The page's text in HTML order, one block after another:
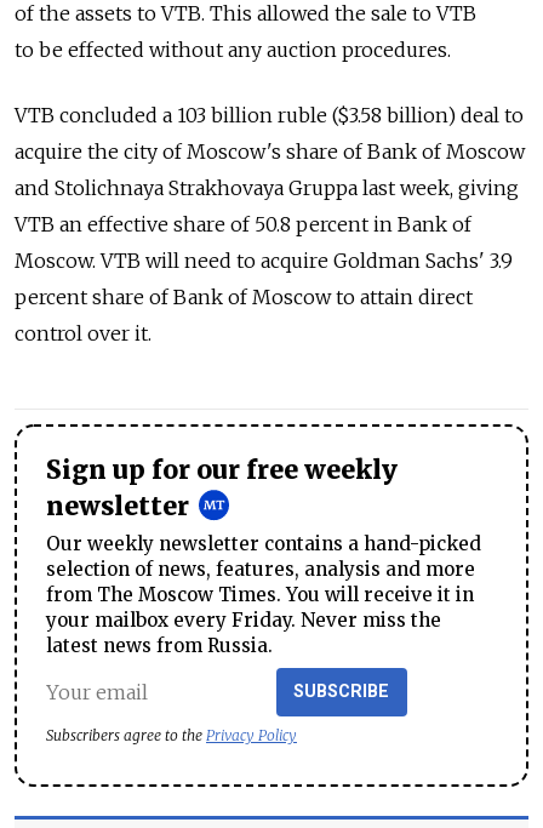
of the assets to VTB. This allowed the sale to VTB
to be effected without any auction procedures.
VTB concluded a 103 billion ruble ($3.58 billion) deal to
acquire the city of Moscow's share of Bank of Moscow
and Stolichnaya Strakhovaya Gruppa last week, giving
VTB an effective share of 50.8 percent in Bank of
Moscow. VTB will need to acquire Goldman Sachs' 3.9
percent share of Bank of Moscow to attain direct
control over it.
Sign up for our free weekly
newsletter
Our weekly newsletter contains a hand-picked
selection of news, features, analysis and more
from The Moscow Times. You will receive it in
your mailbox every Friday. Never miss the
latest news from Russia.
SUBSCRIBE
Subscribers agree to the Privacy Policy